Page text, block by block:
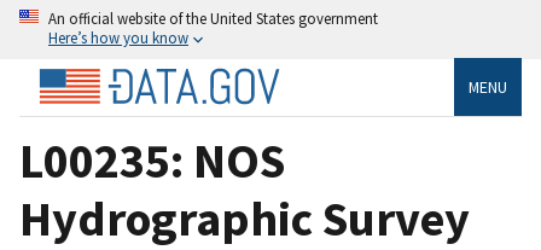
An official website of the United States government
Here’s how you know
MENU
L00235: NOS
Hydrographic Survey